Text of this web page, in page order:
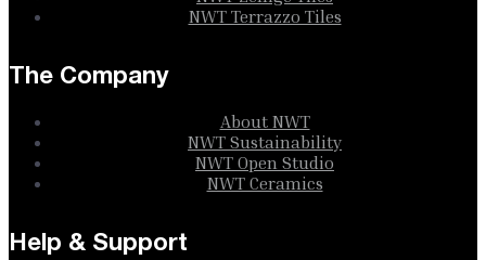
NWT Terrazzo Tiles
The Company
About NWT
NWT Sustainability
NWT Open Studio
NWT Ceramics
Help & Support